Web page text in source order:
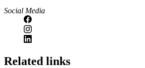
Social Media
https://
www.unl.edu
Related links